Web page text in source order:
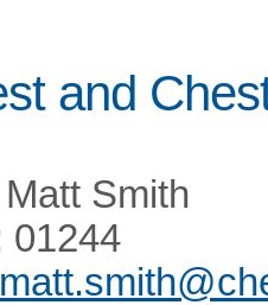
and
Smith
01244